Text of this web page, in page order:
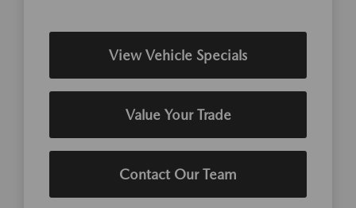
View Vehicle Specials
Value Your Trade
Contact Our Team